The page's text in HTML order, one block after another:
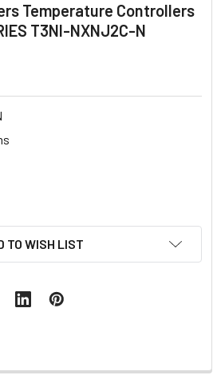
Temperature Controllers
T3NI-NXNJ2C-N
TO WISH LIST